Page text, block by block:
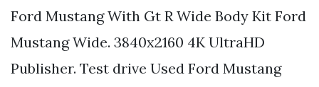
Ford Mustang With Gt R Wide Body Kit Ford
Mustang Wide. 3840x2160 4K UltraHD
Publisher. Test drive Used Ford Mustang